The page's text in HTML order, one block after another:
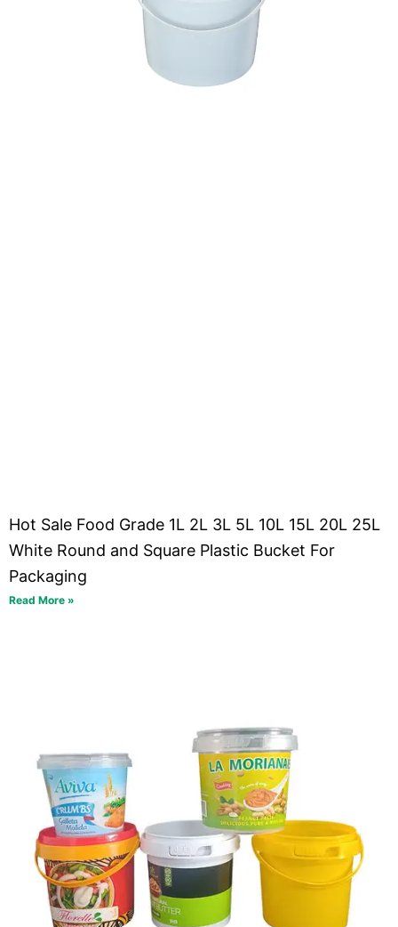
Hot Sale Food Grade 1L 2L 3L 5L 10L 15L 20L 25L
White Round and Square Plastic Bucket For
Packaging
Read More »